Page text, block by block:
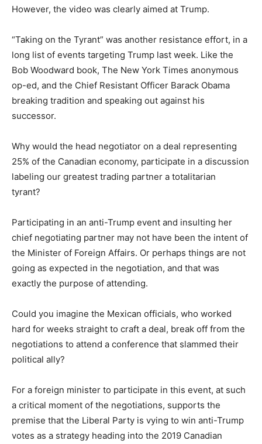
However, the video was clearly aimed at Trump.
“Taking on the Tyrant” was another resistance effort, in a
long list of events targeting Trump last week. Like the
Bob Woodward book, The New York Times anonymous
op-ed, and the Chief Resistant Officer Barack Obama
breaking tradition and speaking out against his
successor.
Why would the head negotiator on a deal representing
25% of the Canadian economy, participate in a discussion
labeling our greatest trading partner a totalitarian
tyrant?
Participating in an anti-Trump event and insulting her
chief negotiating partner may not have been the intent of
the Minister of Foreign Affairs. Or perhaps things are not
going as expected in the negotiation, and that was
exactly the purpose of attending.
Could you imagine the Mexican officials, who worked
hard for weeks straight to craft a deal, break off from the
negotiations to attend a conference that slammed their
political ally?
For a foreign minister to participate in this event, at such
a critical moment of the negotiations, supports the
premise that the Liberal Party is vying to win anti-Trump
votes as a strategy heading into the 2019 Canadian